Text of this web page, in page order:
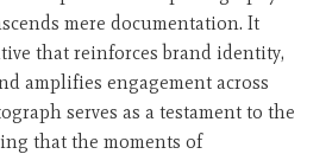
mere documentation. It
that reinforces brand identity,
amplifies engagement across
serves as a testament to the
that the moments of